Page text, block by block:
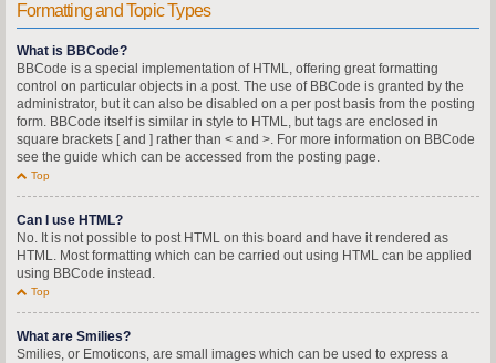
Formatting and Topic Types
What is BBCode?
BBCode is a special implementation of HTML, offering great formatting
control on particular objects in a post. The use of BBCode is granted by the
administrator, but it can also be disabled on a per post basis from the posting
form. BBCode itself is similar in style to HTML, but tags are enclosed in
square brackets [ and ] rather than < and >. For more information on BBCode
see the guide which can be accessed from the posting page.
Top
Can I use HTML?
No. It is not possible to post HTML on this board and have it rendered as
HTML. Most formatting which can be carried out using HTML can be applied
using BBCode instead.
Top
What are Smilies?
Smilies, or Emoticons, are small images which can be used to express a